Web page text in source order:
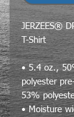
JERZEES®
T-Shirt
• 5.4 oz.,
polyester
53%
• Moisture